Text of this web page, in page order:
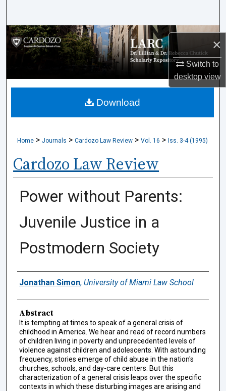
×
Switch to
desktopview
Browse Collections
My Account
About
Home > Journals > Cardozo Law Review > Vol. 16 > Iss. 3-4 (1995)
Cardozo Law Review
Power without Parents:
Juvenile Justice in a
Postmodern Society
Authors
Jonathan Simon, University of Miami Law School
Abstract
It is tempting at times to speak of a general crisis of
childhood in America. We hear and read of record numbers
of children living in poverty and unprecedented levels of
violence against children and adolescents. With astounding
frequency, stories emerge of child abuse in the nation's
churches, schools, and day-care centers. But this
characterization of a general crisis leaps over the specific
contexts in which these disturbing images are arising and
Download